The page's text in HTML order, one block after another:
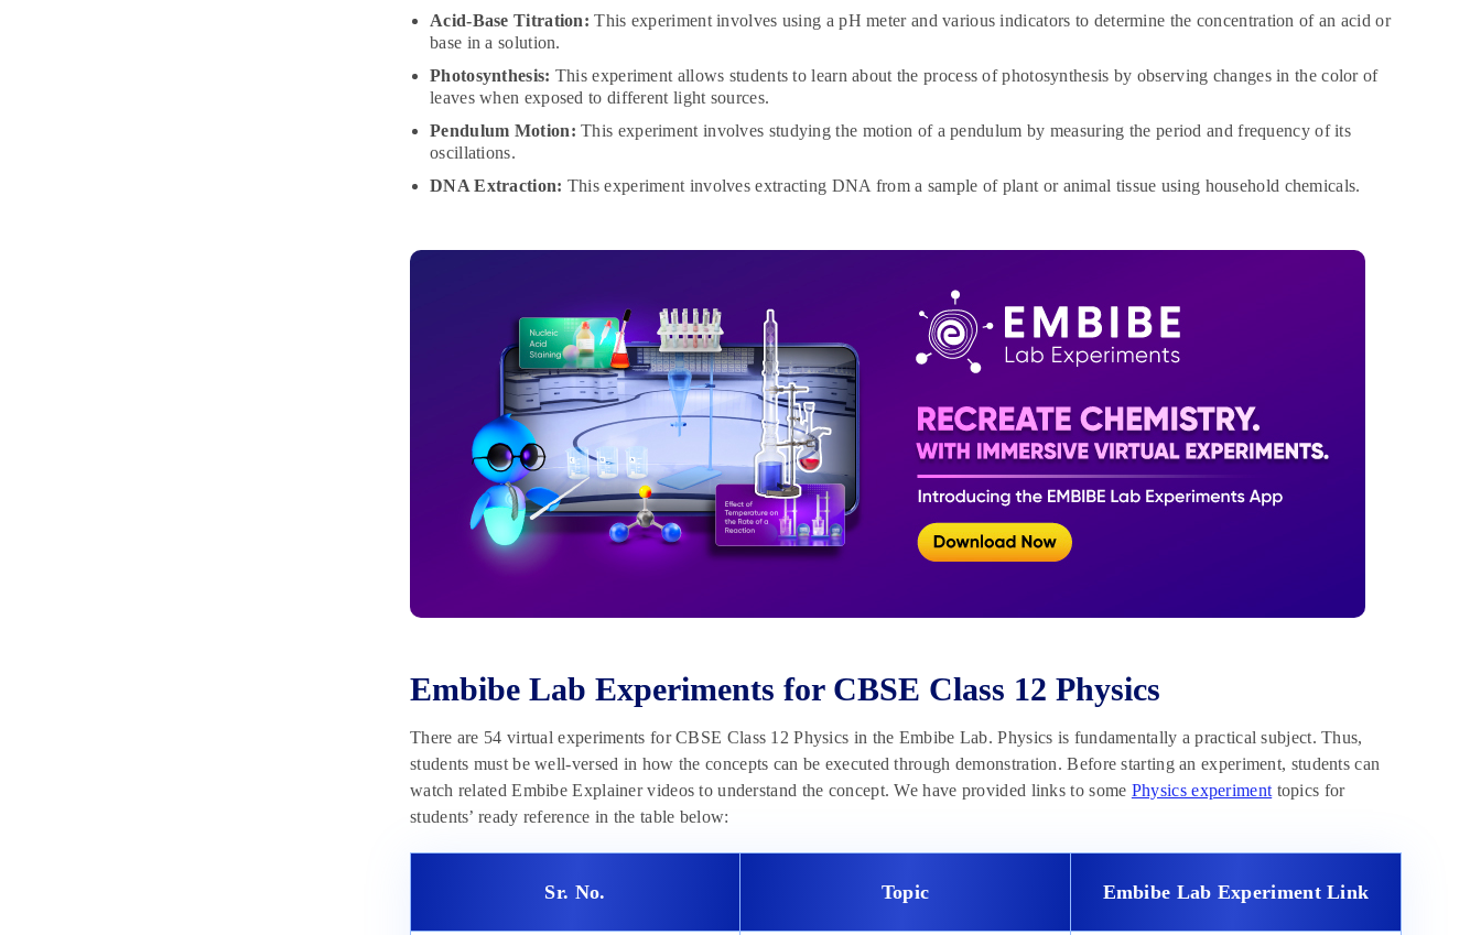
Acid-Base Titration: This experiment involves using a pH meter and various indicators to determine the concentration of an acid or
base in a solution.
Photosynthesis: This experiment allows students to learn about the process of photosynthesis by observing changes in the color of
leaves when exposed to different light sources.
Pendulum Motion: This experiment involves studying the motion of a pendulum by measuring the period and frequency of its
oscillations.
DNA Extraction: This experiment involves extracting DNA from a sample of plant or animal tissue using household chemicals.
Embibe Lab Experiments for CBSE Class 12 Physics
There are 54 virtual experiments for CBSE Class 12 Physics in the Embibe Lab. Physics is fundamentally a practical subject. Thus,
students must be well-versed in how the concepts can be executed through demonstration. Before starting an experiment, students can
watch related Embibe Explainer videos to understand the concept. We have provided links to some Physics experiment topics for
students’ ready reference in the table below:
Sr. No. Topic Embibe Lab Experiment Link